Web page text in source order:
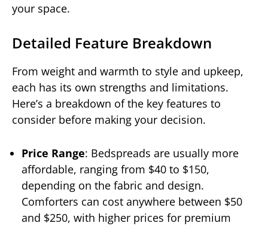
your space.
Detailed Feature Breakdown
From weight and warmth to style and upkeep,
each has its own strengths and limitations.
Here’s a breakdown of the key features to
consider before making your decision.
Price Range: Bedspreads are usually more
affordable, ranging from $40 to $150,
depending on the fabric and design.
Comforters can cost anywhere between $50
and $250, with higher prices for premium